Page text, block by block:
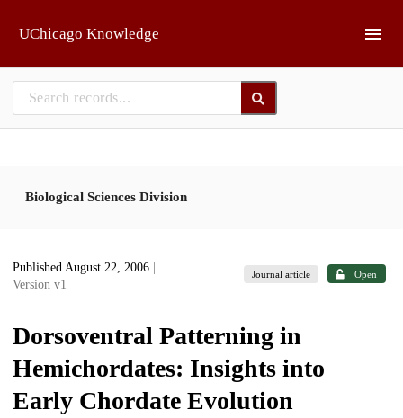
UChicago Knowledge
Biological Sciences Division
Published August 22, 2006
Version v1
Journal article Open
Dorsoventral Patterning in
Hemichordates: Insights into
Early Chordate Evolution